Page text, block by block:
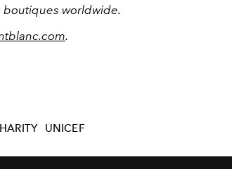
boutiques worldwide.
.
UNICEF